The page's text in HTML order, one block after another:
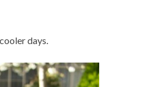
days.